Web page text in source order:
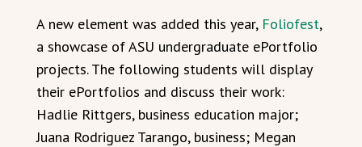
A new element was added this year, Foliofest,
a showcase of ASU undergraduate ePortfolio
projects. The following students will display
their ePortfolios and discuss their work:
Hadlie Rittgers, business education major;
Juana Rodriguez Tarango, business; Megan